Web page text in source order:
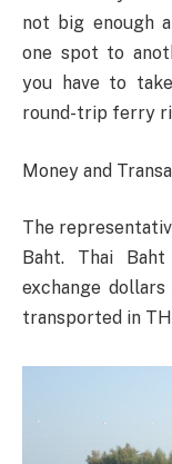
not big enough
one spot to
you have to
round-trip ferry
Money and
The
Baht. Thai
exchange
transported in